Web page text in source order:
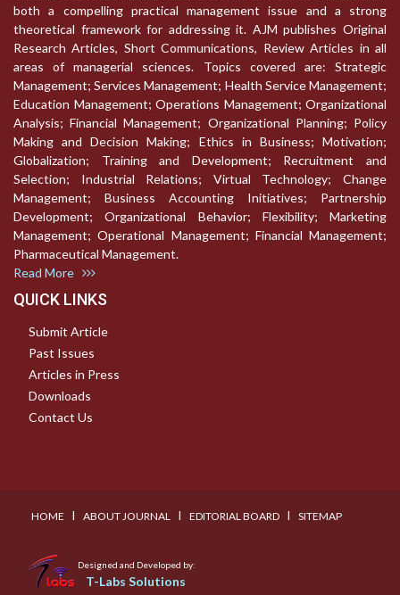
both a compelling practical management issue and a strong
theoretical framework for addressing it. AJM publishes Original
Research Articles, Short Communications, Review Articles in all
areas of managerial sciences. Topics covered are: Strategic
Management; Services Management; Health Service Management;
Education Management; Operations Management; Organizational
Analysis; Financial Management; Organizational Planning; Policy
Making and Decision Making; Ethics in Business; Motivation;
Globalization; Training and Development; Recruitment and
Selection; Industrial Relations; Virtual Technology; Change
Management; Business Accounting Initiatives; Partnership
Development; Organizational Behavior; Flexibility; Marketing
Management; Operational Management; Financial Management;
Pharmaceutical Management.
Read More
QUICK LINKS
Submit Article
Past Issues
Articles in Press
Downloads
Contact Us
HOME I ABOUT JOURNAL I EDITORIAL BOARD I SITEMAP
Designed and Developed by:
T-Labs Solutions